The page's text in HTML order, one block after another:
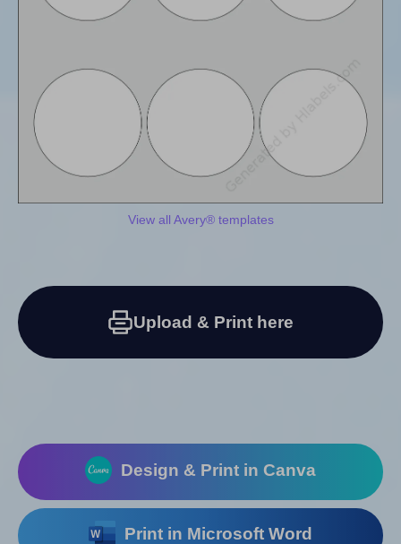
View all Avery® templates
Upload & Print here
Design & Print in Canva
Print in Microsoft Word